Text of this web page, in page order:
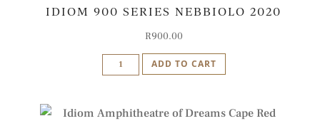
IDIOM 900 SERIES NEBBIOLO 2020
R900.00
Idiom
900
Nebbiolo
ADD TO CART